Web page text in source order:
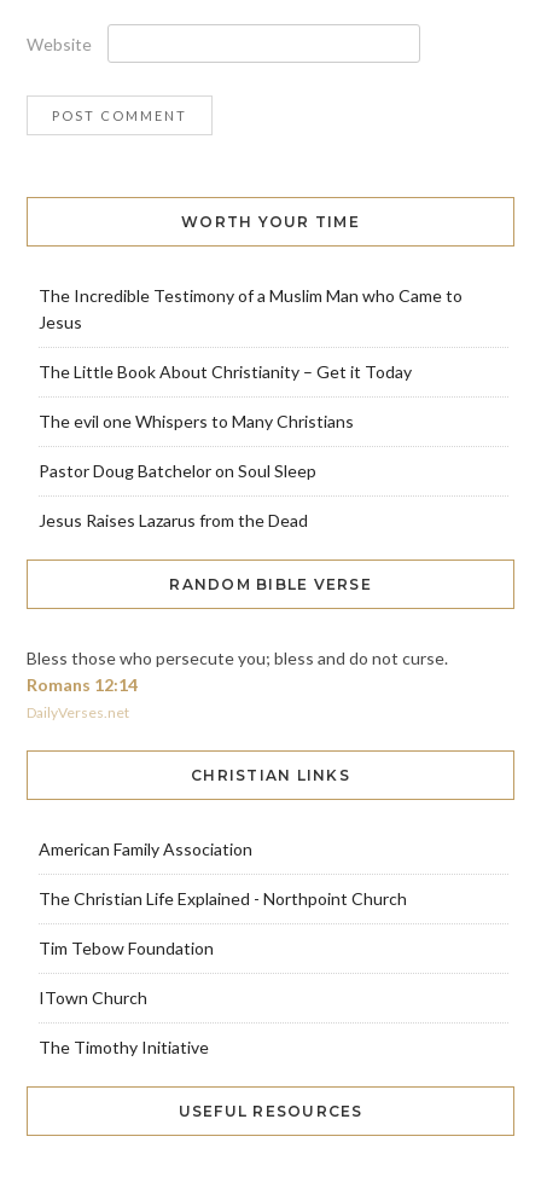
Website
WORTH YOUR TIME
The Incredible Testimony of a Muslim Man who Came to
Jesus
The Little Book About Christianity – Get it Today
The evil one Whispers to Many Christians
Pastor Doug Batchelor on Soul Sleep
Jesus Raises Lazarus from the Dead
RANDOM BIBLE VERSE
Bless those who persecute you; bless and do not curse.
Romans 12:14
DailyVerses.net
CHRISTIAN LINKS
American Family Association
The Christian Life Explained - Northpoint Church
Tim Tebow Foundation
ITown Church
The Timothy Initiative
USEFUL RESOURCES